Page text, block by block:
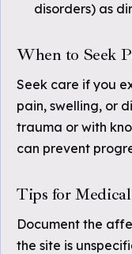
disorders) as
When to Seek
Seek care if you
pain, swelling, or
trauma or with
can prevent
Tips for
Document the
the site is